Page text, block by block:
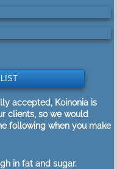
accepted, Koinonia is
clients, so we would
following when you make
in fat and sugar.